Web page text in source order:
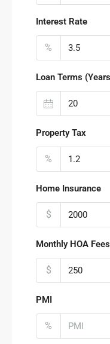
Interest Rate
%
Loan Terms
Property Tax
%
Home Insurance
$
Monthly HOA Fees
$
PMI
%